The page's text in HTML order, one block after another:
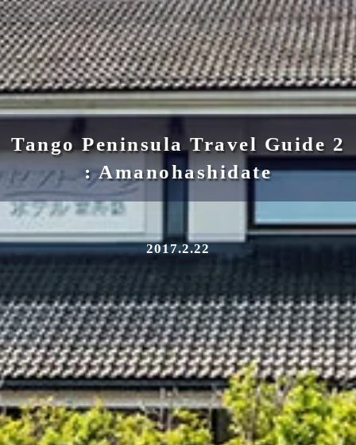
Tango Peninsula Travel Guide 2
: Amanohashidate
2017.2.22